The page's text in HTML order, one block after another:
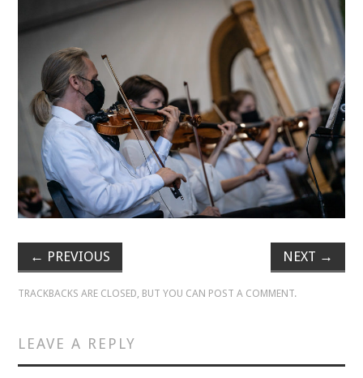
MUSIC
SCHOLARSHIP
SCHOLARSHIP
PHOTOGRAPHY
PHOTOGRAPHY
BOUTIQUE
BOUTIQUE
VELIS
← PREVIOUS NEXT →
TRACKBACKS ARE CLOSED, BUT YOU CAN POST A COMMENT.
LEAVE A REPLY